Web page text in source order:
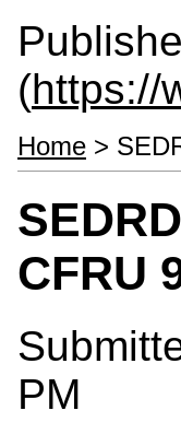
(https://
Home >
CFRU
PM